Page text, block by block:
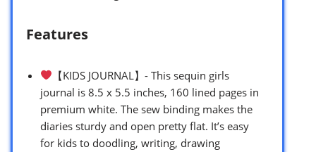
Features
【KIDS JOURNAL】- This sequin girls
journal is 8.5 x 5.5 inches, 160 lined pages in
premium white. The sew binding makes the
diaries sturdy and open pretty flat. It’s easy
for kids to doodling, writing, drawing